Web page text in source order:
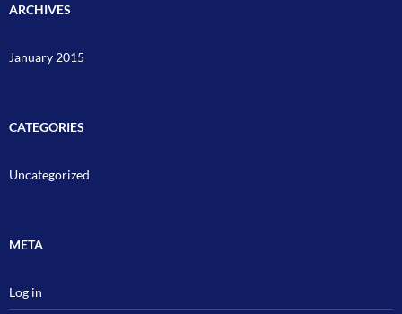
ARCHIVES
January 2015
CATEGORIES
Uncategorized
META
Log in